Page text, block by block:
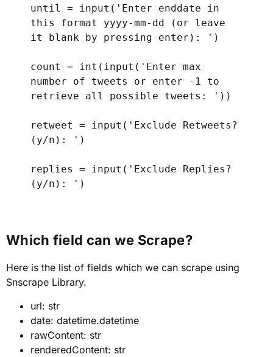
until = input ( 'Enter enddate in
this format yyyy-mm-dd (or leave
it blank by pressing enter): ' )
count = int ( input ( 'Enter max
number of tweets or enter -1 to
retrieve all possible tweets: ' ))
retweet = input ( 'Exclude Retweets?
(y/n): ' )
replies = input ( 'Exclude Replies?
(y/n): ' )
Which field can we Scrape?
Here is the list of fields which we can scrape using
Snscrape Library.
url: str
date: datetime.datetime
rawContent: str
renderedContent: str